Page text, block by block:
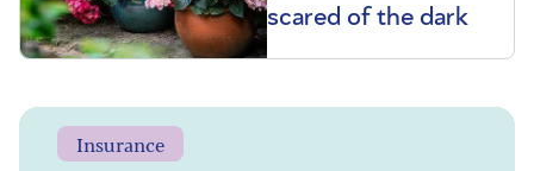
scared of the dark
Insurance